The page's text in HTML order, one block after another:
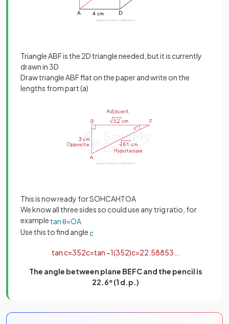
Triangle ABF is the 2D triangle needed, but it is currently
drawn in 3D
Draw triangle ABF flat on the paper and write on the
lengths from part (a)
This is now ready for SOHCAHTOA
We know all three sides so could use any trig ratio, for
example tanθ=OA
Use this to find anglec
tanc=352c=tan −1(352)c=22 58853
The angle between plane BEFC and the pencil is
22.6º (1 d.p.)